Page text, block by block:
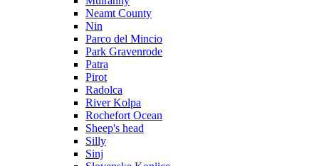
Neamt County
Nin
Parco del Mincio
Park Gravenrode
Patra
Pirot
Radolca
River Kolpa
Rochefort Ocean
Sheep's head
Silly
Sinj